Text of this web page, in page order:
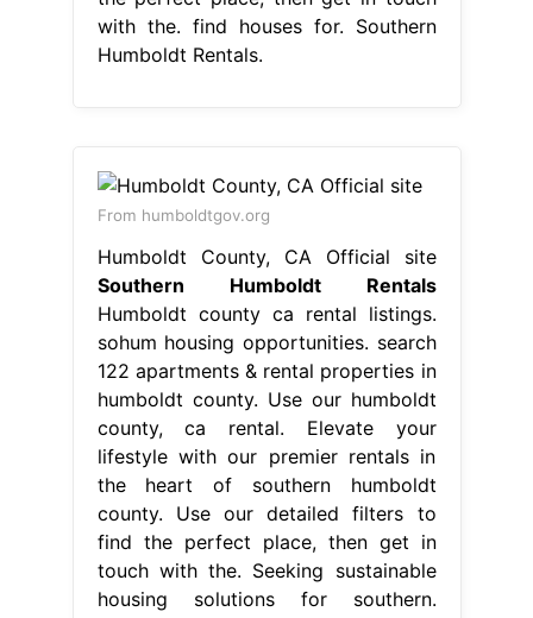
with the. find houses for. Southern
Humboldt Rentals.
From humboldtgov.org
Humboldt County, CA Official site
Southern Humboldt Rentals
Humboldt county ca rental listings.
sohum housing opportunities. search
122 apartments & rental properties in
humboldt county. Use our humboldt
county, ca rental. Elevate your
lifestyle with our premier rentals in
the heart of southern humboldt
county. Use our detailed filters to
find the perfect place, then get in
touch with the. Seeking sustainable
housing solutions for southern.